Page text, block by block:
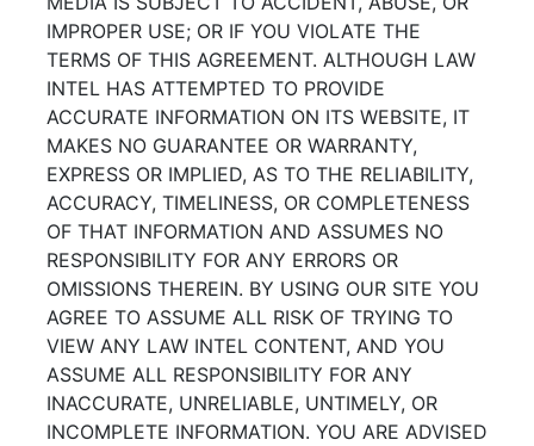
IMPROPER USE; OR IF YOU VIOLATE THE
TERMS OF THIS AGREEMENT. ALTHOUGH LAW
INTEL HAS ATTEMPTED TO PROVIDE
ACCURATE INFORMATION ON ITS WEBSITE, IT
MAKES NO GUARANTEE OR WARRANTY,
EXPRESS OR IMPLIED, AS TO THE RELIABILITY,
ACCURACY, TIMELINESS, OR COMPLETENESS
OF THAT INFORMATION AND ASSUMES NO
RESPONSIBILITY FOR ANY ERRORS OR
OMISSIONS THEREIN. BY USING OUR SITE YOU
AGREE TO ASSUME ALL RISK OF TRYING TO
VIEW ANY LAW INTEL CONTENT, AND YOU
ASSUME ALL RESPONSIBILITY FOR ANY
INACCURATE, UNRELIABLE, UNTIMELY, OR
INCOMPLETE INFORMATION. YOU ARE ADVISED